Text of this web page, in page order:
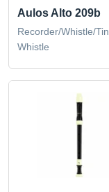
Aulos Alto 209b
Recorder/Whistle/Tin
Whistle